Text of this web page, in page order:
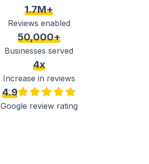
1.7M+
Reviews enabled
50,000+
Businesses served
4x
Increase in reviews
4.9
Google review rating